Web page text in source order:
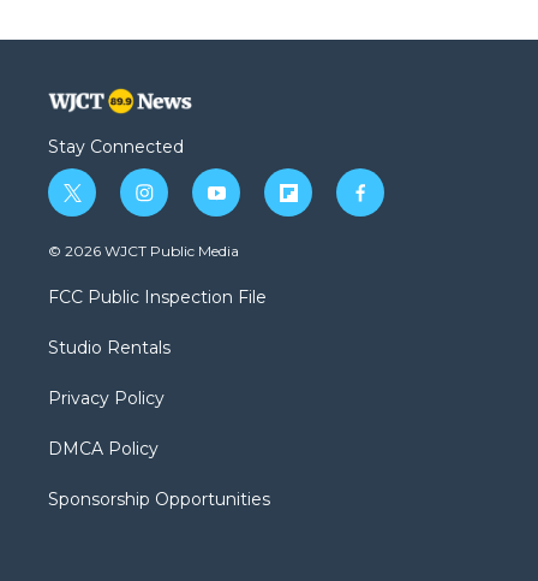
Stay Connected
t
w
i
t
e
i
n
s
a
g
a
y
o
u
b
f
l
f
a
© 2026 WJCT Public Media
FCC Public Inspection File
Studio Rentals
Privacy Policy
DMCA Policy
Sponsorship Opportunities